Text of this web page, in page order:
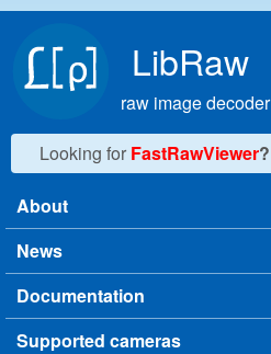
LibRaw
raw image decoder
Looking for FastRawViewer?
Main menu
About
News
Documentation
Supported cameras